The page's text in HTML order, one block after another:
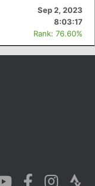
Sep 2, 2023
8:03:17
Rank: 76.60%